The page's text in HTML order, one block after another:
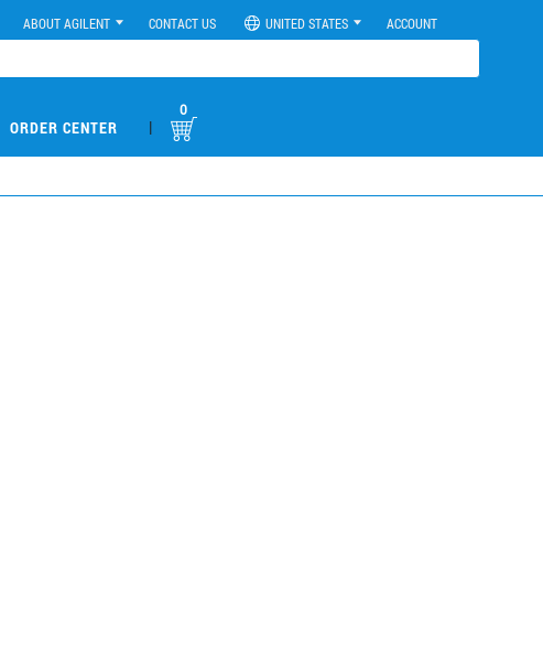
ABOUT AGILENT CONTACT US UNITED STATES ACCOUNT
ORDER CENTER |
0